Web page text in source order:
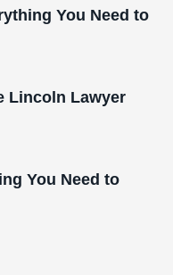
You Need to
Lincoln Lawyer
You Need to